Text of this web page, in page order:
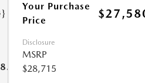
Your Purchase
Price
Disclosure
MSRP
$28,715